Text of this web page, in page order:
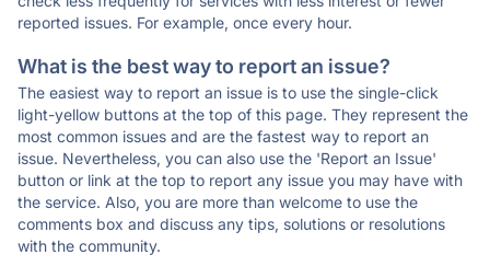
reported issues. For example, once every hour.
What is the best way to report an issue?
The easiest way to report an issue is to use the single-click
light-yellow buttons at the top of this page. They represent the
most common issues and are the fastest way to report an
issue. Nevertheless, you can also use the 'Report an Issue'
button or link at the top to report any issue you may have with
the service. Also, you are more than welcome to use the
comments box and discuss any tips, solutions or resolutions
with the community.